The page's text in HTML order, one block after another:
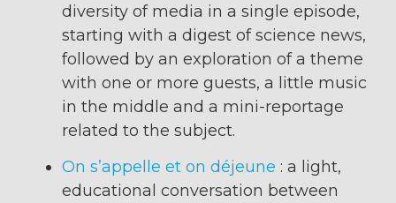
diversity of media in a single episode,
starting with a digest of science news,
followed by an exploration of a theme
with one or more guests, a little music
in the middle and a mini-reportage
related to the subject.
On s’appelle et on déjeune : a light,
educational conversation between